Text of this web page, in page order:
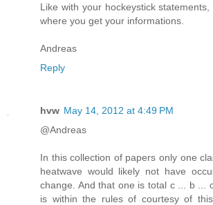
Like with your hockeystick
where you get your informations.
Andreas
Reply
hvw May 14, 2012 at 4:49 PM
@Andreas
In this collection of papers only one
heatwave would likely not have
change. And that one is total c ... b ...
is within the rules of courtesy of